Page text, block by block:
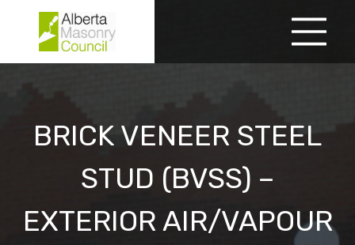
content
Menu
BRICK VENEER STEEL
STUD (BVSS) –
EXTERIOR AIR/VAPOUR